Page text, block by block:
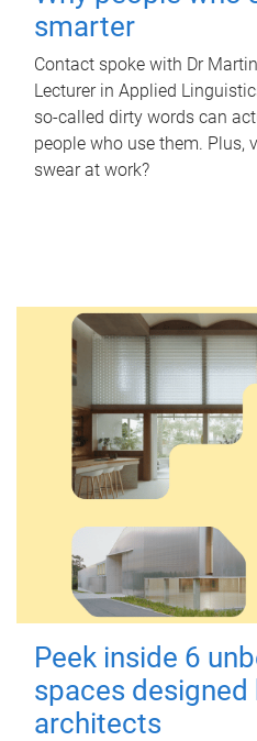
smarter
Contact spoke with Dr
Lecturer in Applied
so-called dirty words can
people who use them. Plus,
swear at work?
Peek inside 6
spaces designed
architects